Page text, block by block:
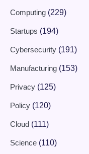
Computing (229)
Startups (194)
Cybersecurity (191)
Manufacturing (153)
Privacy (125)
Policy (120)
Cloud (111)
Science (110)